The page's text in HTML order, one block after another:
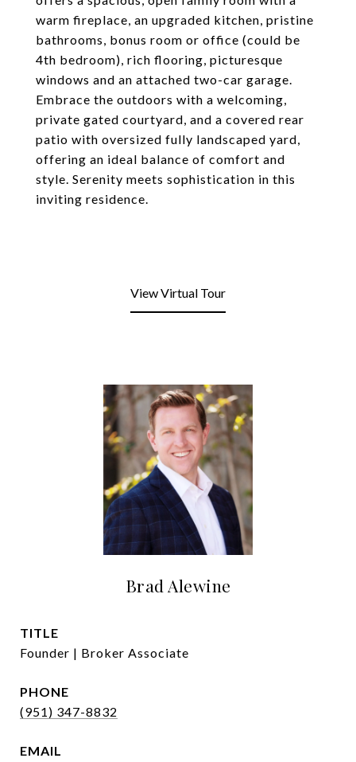
warm fireplace, an upgraded kitchen, pristine
bathrooms, bonus room or office (could be
4th bedroom), rich flooring, picturesque
windows and an attached two-car garage.
Embrace the outdoors with a welcoming,
private gated courtyard, and a covered rear
patio with oversized fully landscaped yard,
offering an ideal balance of comfort and
style. Serenity meets sophistication in this
inviting residence.
View Virtual Tour
Brad Alewine
TITLE
Founder | Broker Associate
PHONE
(951) 347-8832
EMAIL